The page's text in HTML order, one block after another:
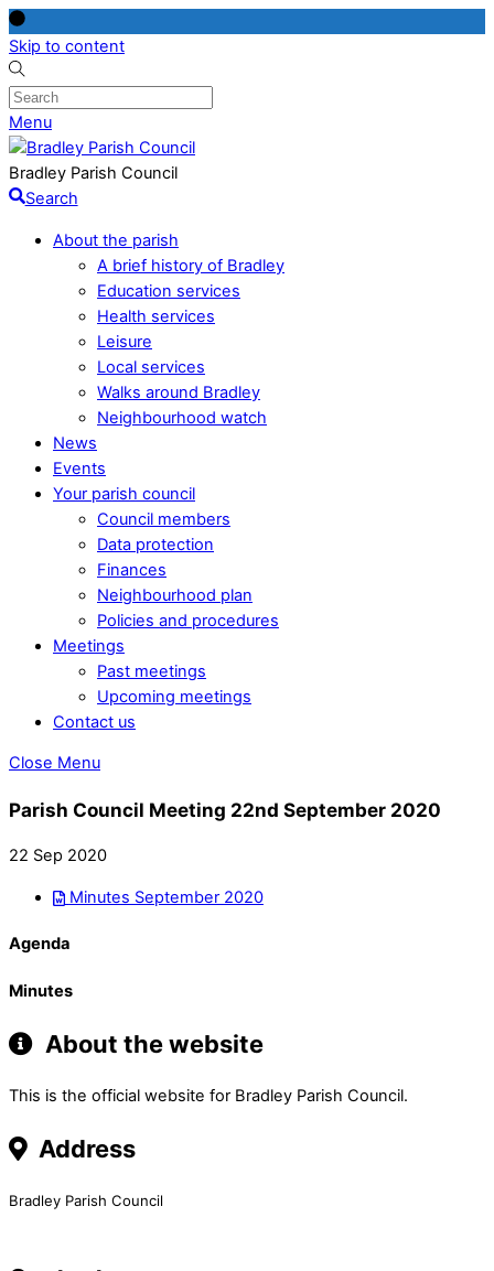
Skip to content
Menu
Bradley Parish Council
Search
About the parish
A brief history of Bradley
Education services
Health services
Leisure
Local services
Walks around Bradley
Neighbourhood watch
News
Events
Your parish council
Council members
Data protection
Finances
Neighbourhood plan
Policies and procedures
Meetings
Past meetings
Upcoming meetings
Contact us
Close Menu
Parish Council Meeting 22nd September 2020
22 Sep 2020
Minutes September 2020
Agenda
Minutes
About the website
This is the official website for Bradley Parish Council.
Address
Bradley Parish Council